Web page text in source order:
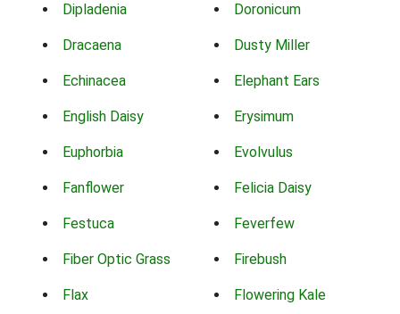
Dipladenia Doronicum
Dracaena Dusty Miller
Echinacea Elephant Ears
English Daisy Erysimum
Euphorbia Evolvulus
Fanflower Felicia Daisy
Festuca Feverfew
Fiber Optic Grass Firebush
Flax Flowering Kale